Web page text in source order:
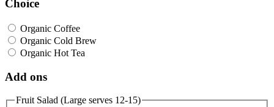
Choice
Organic Coffee
Organic Cold Brew
Organic Hot Tea
Add ons
Fruit Salad (Large serves 12-15)